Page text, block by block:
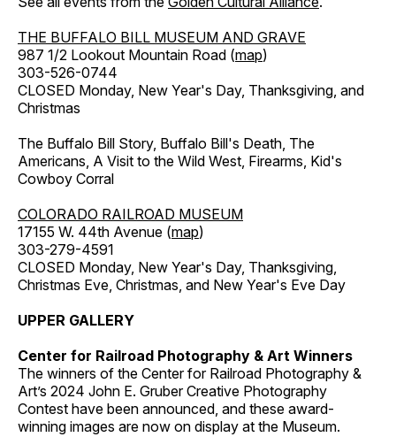
THE BUFFALO BILL MUSEUM AND GRAVE
987 1/2 Lookout Mountain Road (map)
303-526-0744
CLOSED Monday, New Year's Day, Thanksgiving, and
Christmas
The Buffalo Bill Story, Buffalo Bill's Death, The
Americans, A Visit to the Wild West, Firearms, Kid's
Cowboy Corral
COLORADO RAILROAD MUSEUM
17155 W. 44th Avenue (map)
303-279-4591
CLOSED Monday, New Year's Day, Thanksgiving,
Christmas Eve, Christmas, and New Year's Eve Day
UPPER GALLERY
Center for Railroad Photography & Art Winners
The winners of the Center for Railroad Photography &
Art’s 2024 John E. Gruber Creative Photography
Contest have been announced, and these award-
winning images are now on display at the Museum.